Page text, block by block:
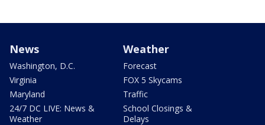
News
Washington, D.C.
Virginia
Maryland
24/7 DC LIVE: News &
Weather
Weather
Forecast
FOX 5 Skycams
Traffic
School Closings &
Delays